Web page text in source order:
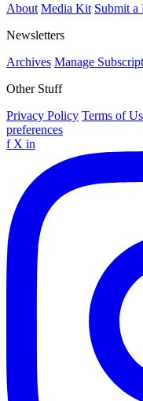
About Media Kit Submit a
Newsletters
Archives Manage
Other Stuff
Privacy Policy Terms of
preferences
f X in